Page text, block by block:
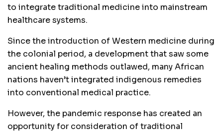
to integrate traditional medicine into mainstream
healthcare systems.
Since the introduction of Western medicine during
the colonial period, a development that saw some
ancient healing methods outlawed, many African
nations haven’t integrated indigenous remedies
into conventional medical practice.
However, the pandemic response has created an
opportunity for consideration of traditional